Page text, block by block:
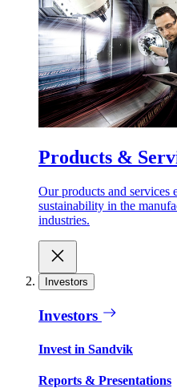
Products &
Our products and services
sustainability in the
industries.
Investors
Investors
Invest in Sandvik
Reports & Presentations